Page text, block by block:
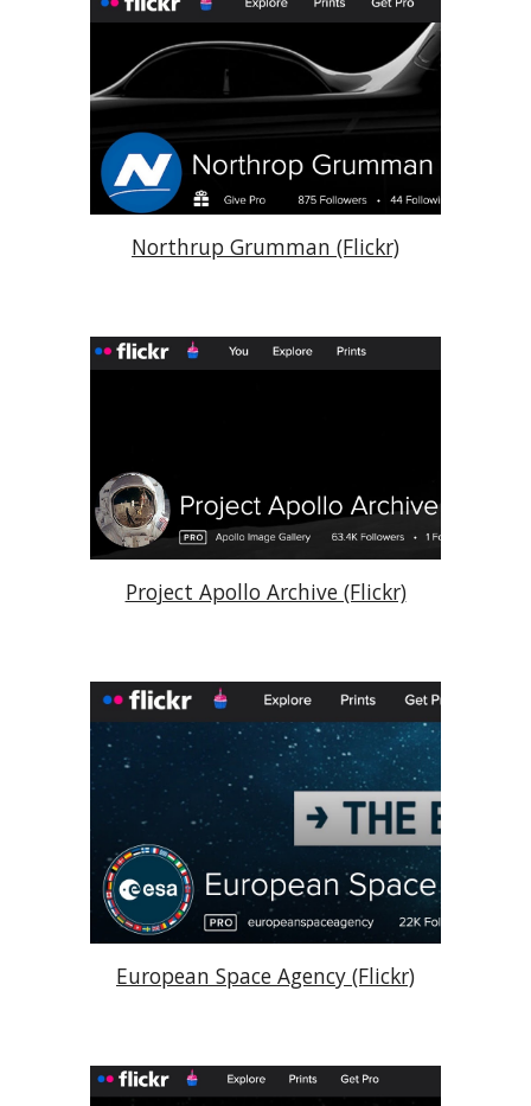
Northrup Grumman (Flickr)
Project Apollo Archive (Flickr)
European Space Agency (Flickr)